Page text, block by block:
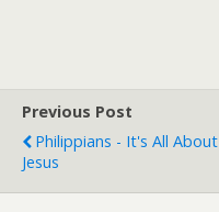
Previous Post
Philippians - It's All About
Jesus